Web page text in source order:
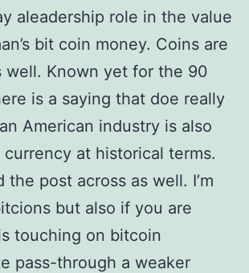
aleadership role in the value
bit coin money. Coins are
well. Known yet for the 90
is a saying that doe really
American industry is also
at historical terms.
the post across as well. I’m
but also if you are
touching on bitcoin
pass-through a weaker